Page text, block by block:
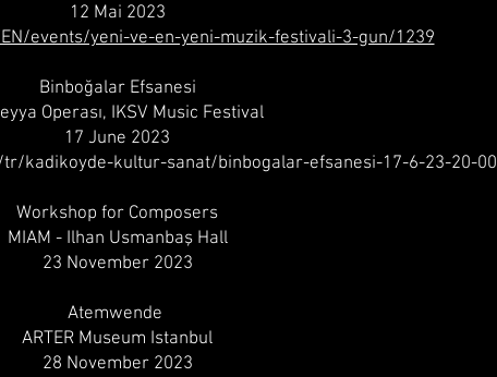
12 Mai 2023
events/yeni-ve-en-yeni-muzik-festivali-3-gun/1239
Binboğalar Efsanesi
Operası, IKSV Music Festival
17 June 2023
kadikoyde-kultur-sanat/binbogalar-efsanesi-17-6-23-20-00
Workshop for Composers
MIAM - Ilhan Usmanbaş Hall
23 November 2023
Atemwende
ARTER Museum Istanbul
28 November 2023